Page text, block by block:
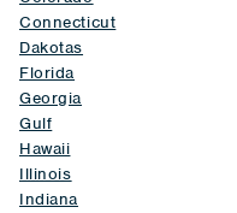
Connecticut
Dakotas
Florida
Georgia
Gulf
Hawaii
Illinois
Indiana